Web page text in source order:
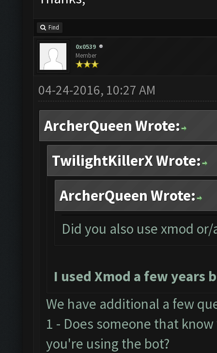
Find
0x0539
Member
04-24-2016, 10:27 AM
ArcherQueen Wrote:
TwilightKillerX Wrote:
ArcherQueen Wrote:
Did you also use xmod
I used Xmod a few years
We have additional a few
1 - Does someone that
you're using the bot?